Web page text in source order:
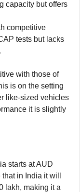
capacity but offers
competitive
tests but lacks
with those of
is on the setting
like-sized vehicles
it is slightly
starts at AUD
in India it will
lakh, making it a